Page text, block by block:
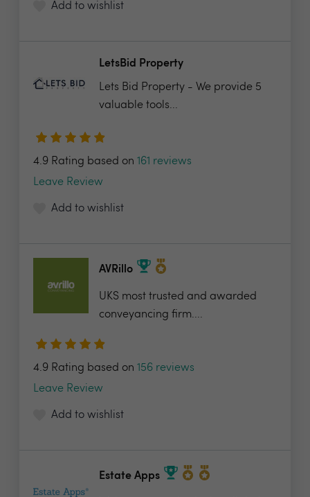
Add to wishlist
LetsBid Property
Lets Bid Property - We provide 5
valuable tools...
4.9 Rating based on 161 reviews
Leave Review
Add to wishlist
AVRillo
UKS most trusted and awarded
conveyancing firm....
4.9 Rating based on 156 reviews
Leave Review
Add to wishlist
Estate Apps